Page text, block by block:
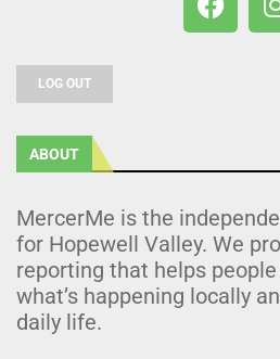
LOG OUT
ABOUT
MercerMe is the
for Hopewell Valley. We
reporting that helps
what’s happening locally
daily life.